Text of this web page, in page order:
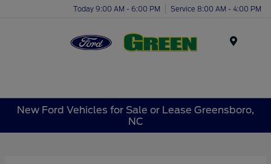
Today 9:00 AM - 6:00 PM Service 8:00 AM - 4:00 PM
New Ford Vehicles for Sale or Lease Greensboro,
NC